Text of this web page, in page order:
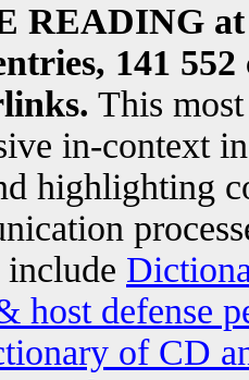
READING
141
This
in-context
highlighting
include
host defense
of CD